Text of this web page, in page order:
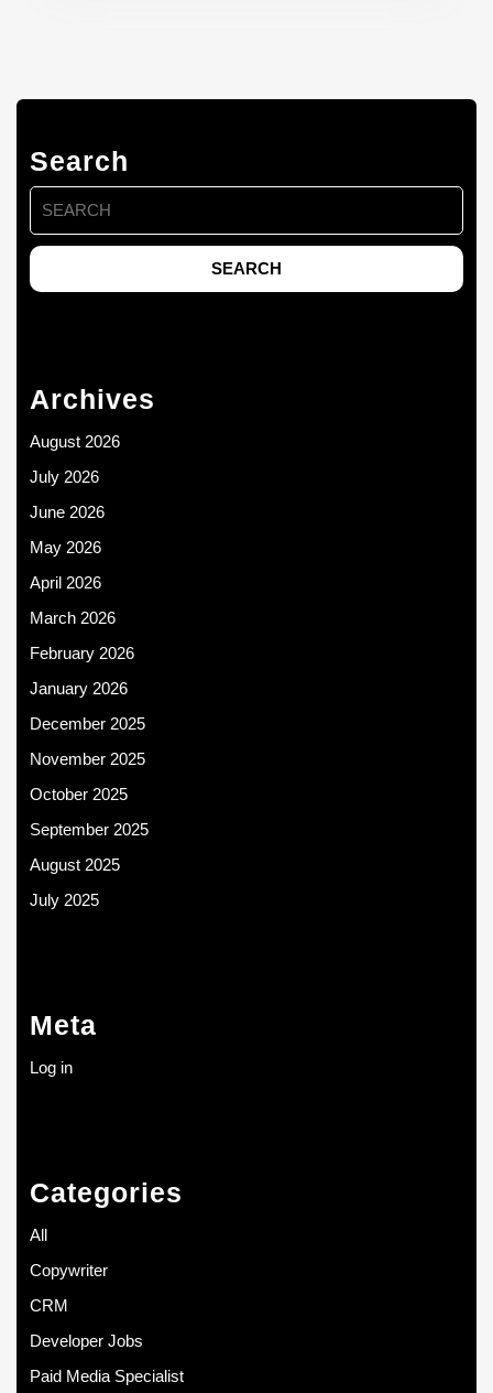
Search
Search
for:
Archives
August 2026
July 2026
June 2026
May 2026
April 2026
March 2026
February 2026
January 2026
December 2025
November 2025
October 2025
September 2025
August 2025
July 2025
Meta
Log in
Categories
All
Copywriter
CRM
Developer Jobs
Paid Media Specialist